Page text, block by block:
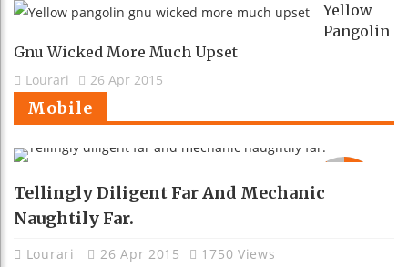
Yellow
Pangolin
Gnu Wicked More Much Upset
Lourari 26 Apr 2015
Mobile
Tellingly Diligent Far And Mechanic
Naughtily Far.
Lourari 26 Apr 2015 1750 Views